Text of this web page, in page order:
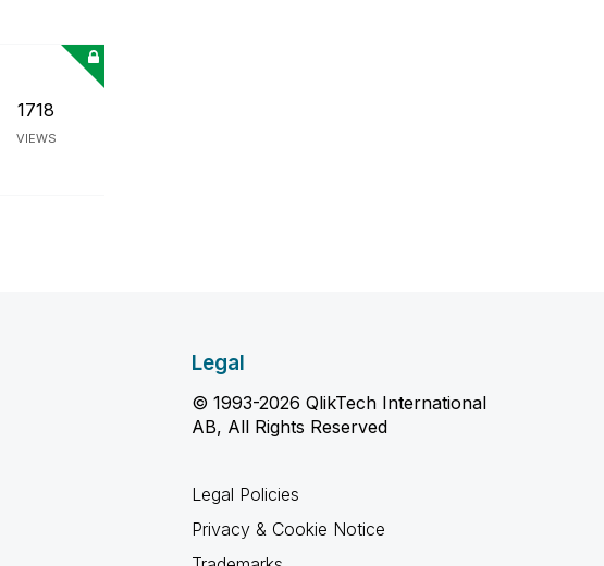
1718
VIEWS
Legal
© 1993-2026 QlikTech International
AB, All Rights Reserved
Legal Policies
Privacy & Cookie Notice